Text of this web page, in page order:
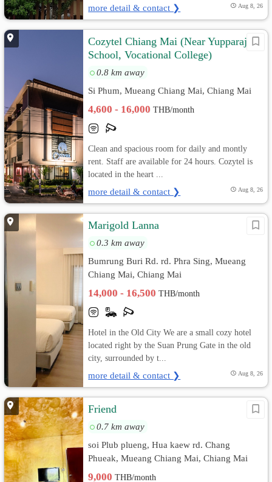
more detail & contact ❯ Aug 8, 26
Cozytel Chiang Mai (Near Yupparaj
School, Vocational College)
0.8 km away
Si Phum, Mueang Chiang Mai, Chiang Mai
4,600 - 16,000THB/month
Clean and spacious room for daily and montly
rent. Staff are available for 24 hours. Cozytel is
located in the heart ...
more detail & contact ❯ Aug 8, 26
Marigold Lanna
0.3 km away
Bumrung Buri Rd. rd. Phra Sing, Mueang
Chiang Mai, Chiang Mai
14,000 - 16,500THB/month
Hotel in the Old City We are a small cozy hotel
located right by the Suan Prung Gate in the old
city, surrounded by t...
more detail & contact ❯ Aug 8, 26
Friend
0.7 km away
soi Plub plueng, Hua kaew rd. Chang
Phueak, Mueang Chiang Mai, Chiang Mai
9,000THB/month